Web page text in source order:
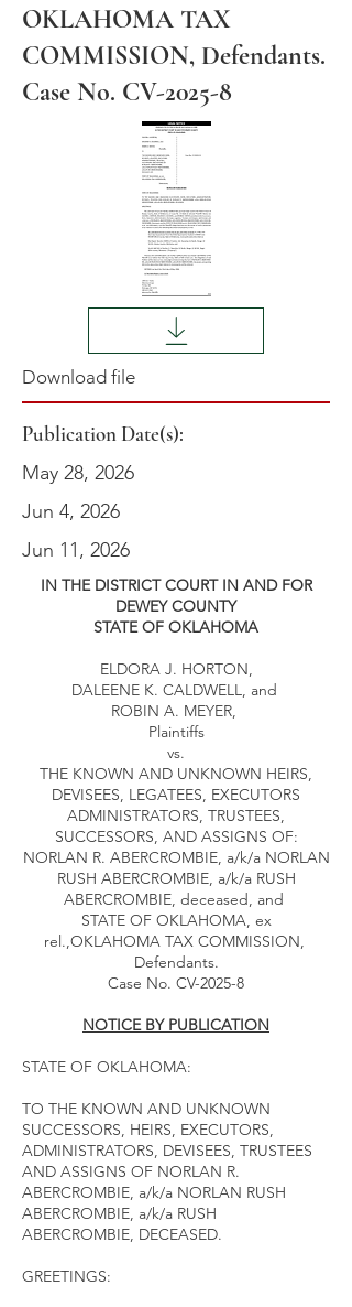
OKLAHOMA TAX
COMMISSION, Defendants.
Case No. CV-2025-8
Download file
Publication Date(s):
May 28, 2026
Jun 4, 2026
Jun 11, 2026
IN THE DISTRICT COURT IN AND FOR
DEWEY COUNTY
STATE OF OKLAHOMA
ELDORA J. HORTON,
DALEENE K. CALDWELL, and
ROBIN A. MEYER,
Plaintiffs
vs.
THE KNOWN AND UNKNOWN HEIRS,
DEVISEES, LEGATEES, EXECUTORS
ADMINISTRATORS, TRUSTEES,
SUCCESSORS, AND ASSIGNS OF:
NORLAN R. ABERCROMBIE, a/k/a NORLAN
RUSH ABERCROMBIE, a/k/a RUSH
ABERCROMBIE, deceased, and
STATE OF OKLAHOMA, ex
rel.,OKLAHOMA TAX COMMISSION,
Defendants.
Case No. CV-2025-8
NOTICE BY PUBLICATION
STATE OF OKLAHOMA:
TO THE KNOWN AND UNKNOWN
SUCCESSORS, HEIRS, EXECUTORS,
ADMINISTRATORS, DEVISEES, TRUSTEES
AND ASSIGNS OF NORLAN R.
ABERCROMBIE, a/k/a NORLAN RUSH
ABERCROMBIE, a/k/a RUSH
ABERCROMBIE, DECEASED.
GREETINGS: